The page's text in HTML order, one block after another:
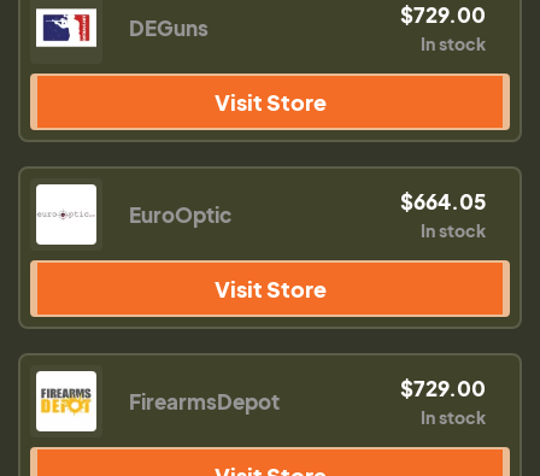
DEGuns $729.00
In stock
Visit Store
EuroOptic $664.05
In stock
Visit Store
FirearmsDepot $729.00
In stock